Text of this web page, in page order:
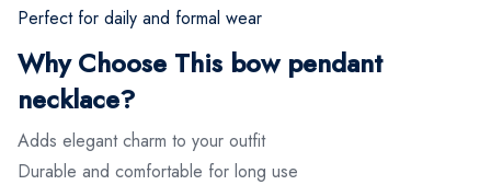
Perfect for daily and formal wear
Why Choose This bow pendant
necklace?
Adds elegant charm to your outfit
Durable and comfortable for long use